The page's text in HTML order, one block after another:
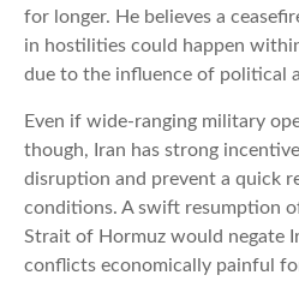
for longer. He believes a
in hostilities could happen
due to the influence of political
Even if wide-ranging military
though, Iran has strong
disruption and prevent a quick
conditions. A swift resumption
Strait of Hormuz would negate
conflicts economically painful